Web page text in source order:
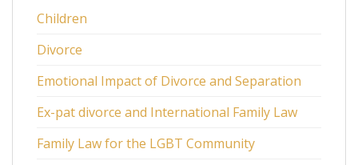
Children
Divorce
Emotional Impact of Divorce and Separation
Ex-pat divorce and International Family Law
Family Law for the LGBT Community